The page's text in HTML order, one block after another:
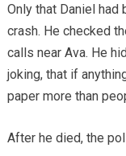
Only that Daniel
crash. He checked
calls near Ava. He
joking, that if
paper more than
After he died, the